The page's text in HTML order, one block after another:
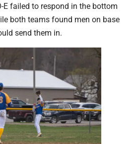
E failed to respond in the bottom
both teams found men on base
send them in.